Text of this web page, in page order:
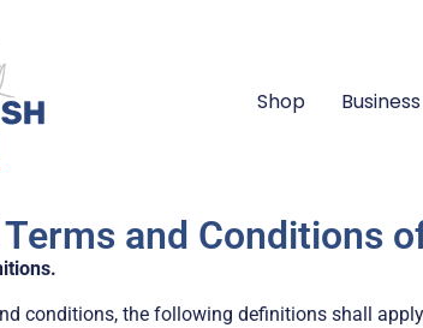
Shop Business
and Conditions
conditions, the following definitions shall